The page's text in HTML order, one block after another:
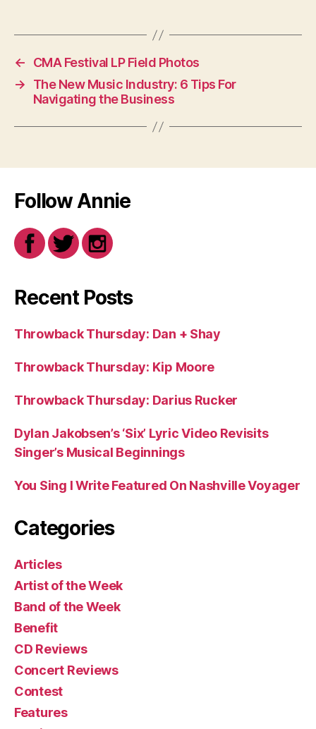
←
CMA Festival LP Field Photos
→
The New Music Industry: 6 Tips For
Navigating the Business
Follow Annie
Recent Posts
Throwback Thursday: Dan + Shay
Throwback Thursday: Kip Moore
Throwback Thursday: Darius Rucker
Dylan Jakobsen’s ‘Six’ Lyric Video Revisits
Singer’s Musical Beginnings
You Sing I Write Featured On Nashville Voyager
Categories
Articles
Artist of the Week
Band of the Week
Benefit
CD Reviews
Concert Reviews
Contest
Features